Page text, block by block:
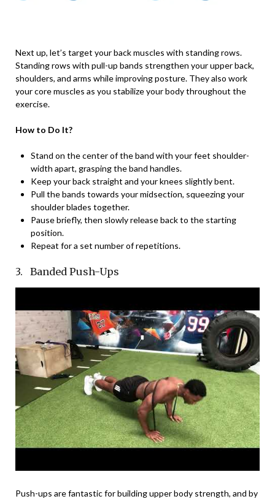
Next up, let’s target your back muscles with standing rows.
Standing rows with pull-up bands strengthen your upper back,
shoulders, and arms while improving posture. They also work
your core muscles as you stabilize your body throughout the
exercise.
How to Do It?
Stand on the center of the band with your feet shoulder-
width apart, grasping the band handles.
Keep your back straight and your knees slightly bent.
Pull the bands towards your midsection, squeezing your
shoulder blades together.
Pause briefly, then slowly release back to the starting
position.
Repeat for a set number of repetitions.
3. Banded Push-Ups
Push-ups are fantastic for building upper body strength, and by